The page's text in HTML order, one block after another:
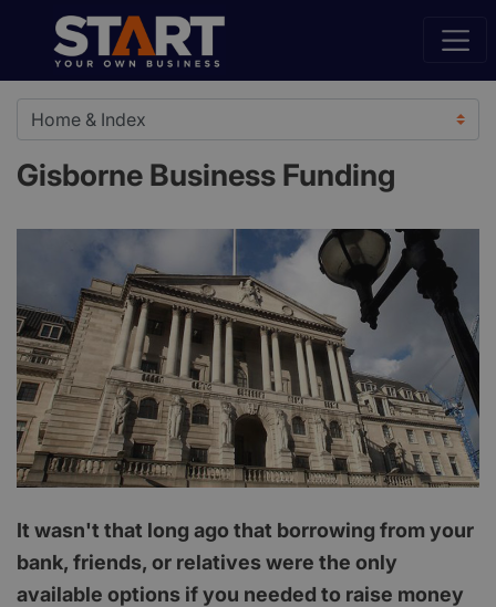
Gisborne Business Funding
It wasn't that long ago that borrowing from your
bank, friends, or relatives were the only
available options if you needed to raise money